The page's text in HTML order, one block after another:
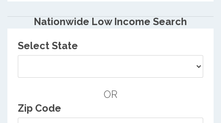
Nationwide Low Income Search
Select State
OR
Zip Code